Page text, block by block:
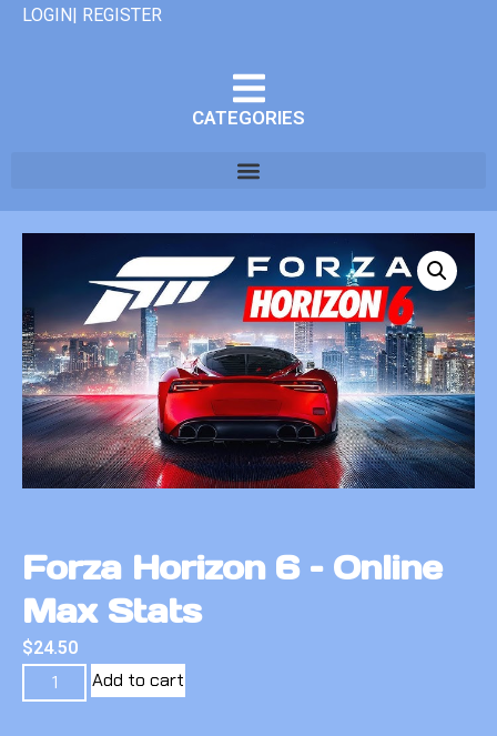
LOGIN| REGISTER
CATEGORIES
Forza Horizon 6 – Online
Max Stats
$24.50
Add to cart